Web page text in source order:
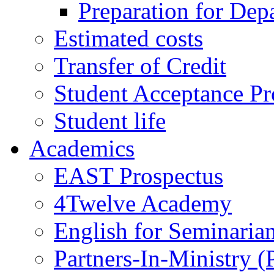
Preparation for
Estimated costs
Transfer of Credit
Student Acceptance
Student life
Academics
EAST Prospectus
4Twelve Academy
English for
Partners-In-Ministry